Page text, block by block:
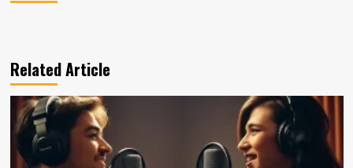
Related Article